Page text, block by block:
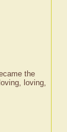
the
loving,